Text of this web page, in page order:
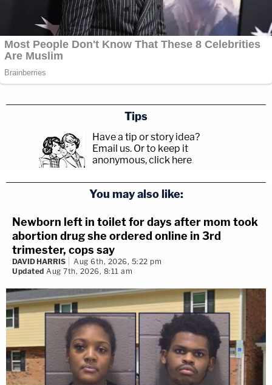
Tips
Have a tip or story idea?
Email us. Or to keep it
anonymous, click here.
You may also like:
Newborn left in toilet for days after mom took
abortion drug she ordered online in 3rd
trimester, cops say
DAVID HARRIS
Aug 6th, 2026, 5:22 pm
Updated Aug 7th, 2026, 8:11 am